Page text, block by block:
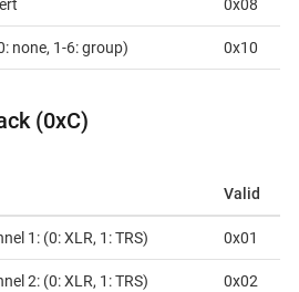
0x08
none, 1-6: group) 0x10
(0xC)
Valid
1: (0: XLR, 1: TRS) 0x01
2: (0: XLR, 1: TRS) 0x02